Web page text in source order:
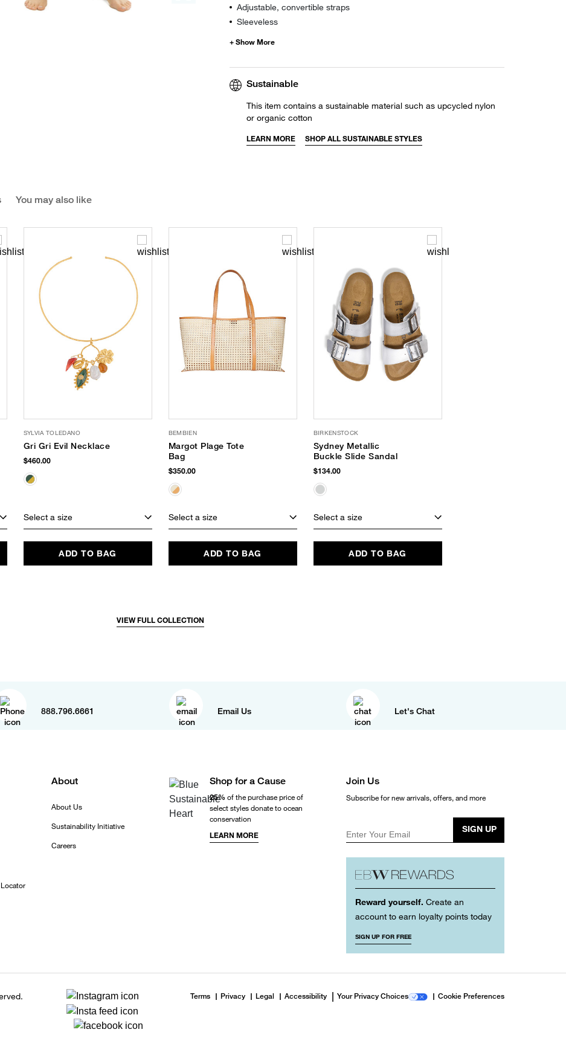
Adjustable, convertible straps
Sleeveless
Sustainable
This item contains a sustainable material such as upcycled nylon
or organic cotton
LEARN MORE SHOP ALL SUSTAINABLE STYLES
You may also like
SYLVIA TOLEDANO
Gri Gri Evil Necklace
$460.00
Select a size
ADD TO BAG
BEMBIEN
Margot Plage Tote
Bag
$350.00
Select a size
ADD TO BAG
BIRKENSTOCK
Sydney Metallic
Buckle Slide Sandal
$134.00
Select a size
ADD TO BAG
VIEW FULL COLLECTION
888.796.6661 Email Us Let's Chat
About
About Us
Sustainability Initiative
Careers
Shop for a Cause
25% of the purchase price of
select styles donate to ocean
conservation
LEARN MORE
Join Us
Subscribe for new arrivals, offers, and more
Enter Your Email
SIGN UP
Reward yourself. Create an
account to earn loyalty points today
SIGN UP FOR FREE
Terms Privacy Legal Accessibility Your Privacy Choices Cookie Preferences